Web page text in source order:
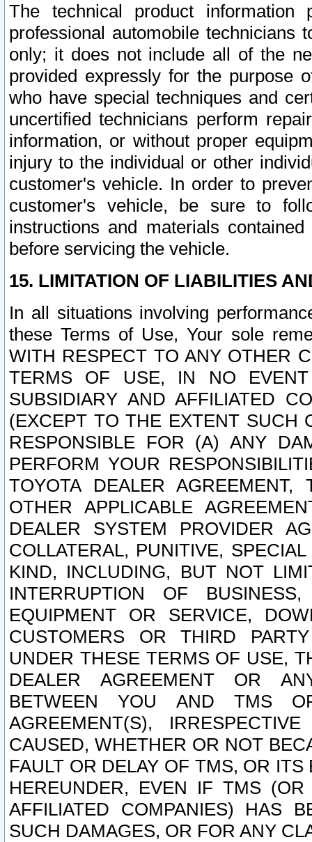
The technical product
professional automobile
only; it does not include all of the
provided expressly for the purpose
who have special techniques and
uncertified technicians perform
information, or without proper
injury to the individual or other
customer's vehicle. In order to
customer's vehicle, be sure to
instructions and materials
before servicing the vehicle.
15. LIMITATION OF LIABILITIES
In all situations involving
these Terms of Use, Your sole
WITH RESPECT TO ANY OTHER
TERMS OF USE, IN NO
SUBSIDIARY AND AFFILIATED
(EXCEPT TO THE EXTENT SUCH
RESPONSIBLE FOR (A) ANY
PERFORM YOUR
TOYOTA DEALER
OTHER APPLICABLE
DEALER SYSTEM PROVIDER
COLLATERAL, PUNITIVE,
KIND, INCLUDING, BUT NOT
INTERRUPTION OF
EQUIPMENT OR SERVICE,
CUSTOMERS OR THIRD
UNDER THESE TERMS OF USE,
DEALER AGREEMENT OR
BETWEEN YOU AND TMS
AGREEMENT(S),
CAUSED, WHETHER OR NOT
FAULT OR DELAY OF TMS, OR
HEREUNDER, EVEN IF TMS
AFFILIATED COMPANIES) HAS
SUCH DAMAGES, OR FOR ANY